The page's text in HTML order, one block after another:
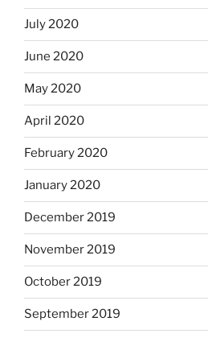
July 2020
June 2020
May 2020
April 2020
February 2020
January 2020
December 2019
November 2019
October 2019
September 2019